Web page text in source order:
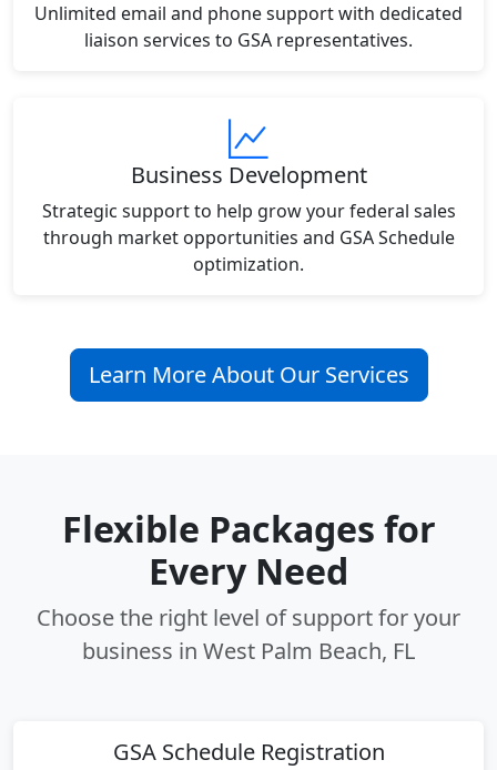
Unlimited email and phone support with dedicated
liaison services to GSA representatives.
Business Development
Strategic support to help grow your federal sales
through market opportunities and GSA Schedule
optimization.
Learn More About Our Services
Flexible Packages for
Every Need
Choose the right level of support for your
business in West Palm Beach, FL
GSA Schedule Registration